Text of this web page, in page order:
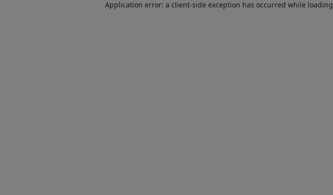
Application error: a client-side exception has occurred while loading